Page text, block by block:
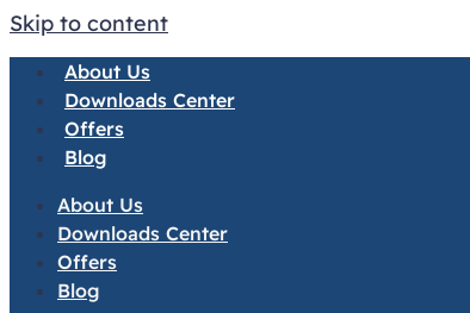
Skip to content
About Us
Downloads Center
Offers
Blog
About Us
Downloads Center
Offers
Blog